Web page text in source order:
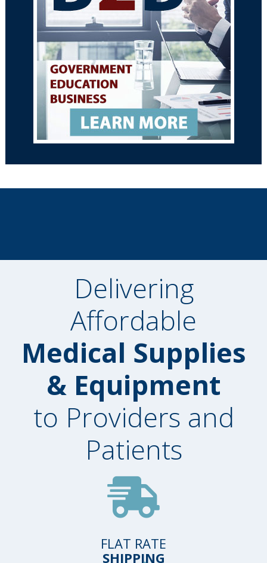
Delivering
Affordable
Medical Supplies
& Equipment
to Providers and
Patients
FLAT RATE
SHIPPING